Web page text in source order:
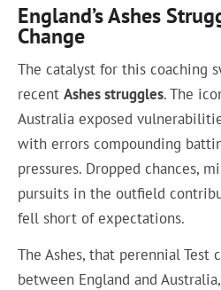
England’s Ashes
Change
The catalyst for this coaching
recentAshes struggles. The
Australia exposed
with errors compounding
pressures. Dropped chances,
pursuits in the outfield
fell short of expectations.
The Ashes, that perennial Test
between England and